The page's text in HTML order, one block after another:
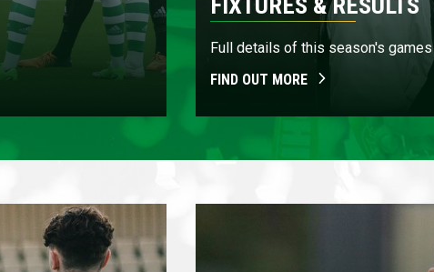
Full details of this season's games
FIND OUT MORE